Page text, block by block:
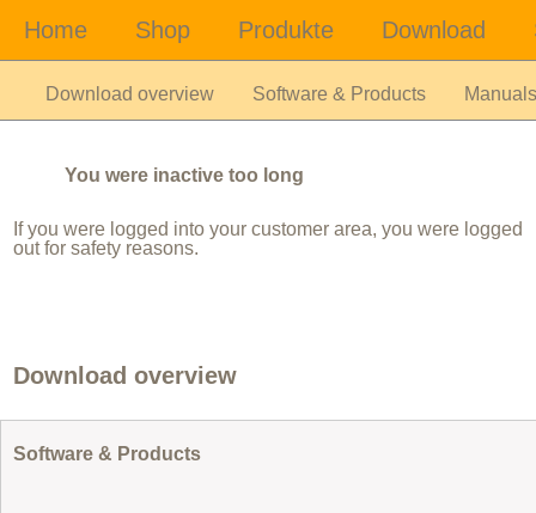
Download overview Software & Products Manuals
You were inactive too long
If you were logged into your customer area, you were logged
out for safety reasons.
Download overview
Software & Products